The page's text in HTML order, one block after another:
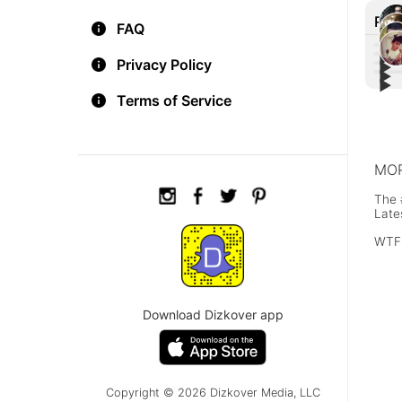
FAQ
Privacy Policy
Terms of Service
Download Dizkover app
Copyright © 2026 Dizkover Media, LLC
▶︎
A
▶︎
Girl
▶︎
▶︎
The